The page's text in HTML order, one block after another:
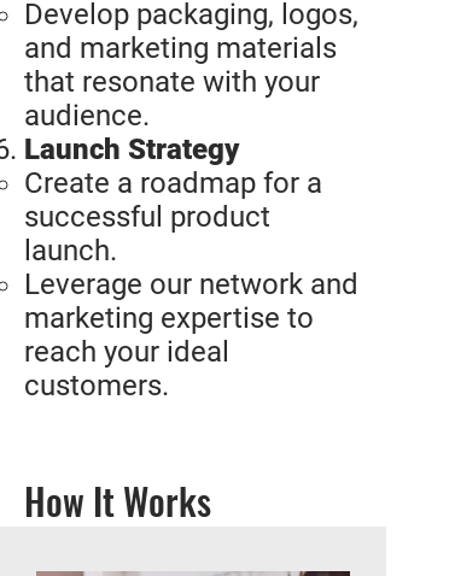
Develop packaging, logos,
and marketing materials
that resonate with your
audience.
Launch Strategy
Create a roadmap for a
successful product
launch.
Leverage our network and
marketing expertise to
reach your ideal
customers.
How It Works